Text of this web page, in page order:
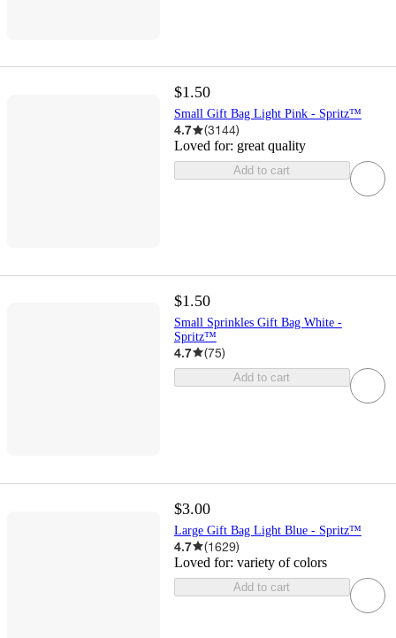
$1.50
Small Gift Bag Light Pink - Spritz™
4.7 (3144)
Loved for: great quality
Add to cart
$1.50
Small Sprinkles Gift Bag White -
Spritz™
4.7 (75)
Add to cart
$3.00
Large Gift Bag Light Blue - Spritz™
4.7 (1629)
Loved for: variety of colors
Add to cart